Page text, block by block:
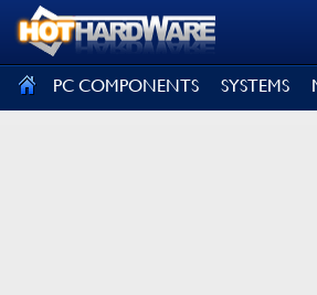
PC COMPONENTS SYSTEMS